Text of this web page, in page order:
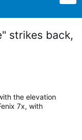
strikes back,
the elevation
7x, with